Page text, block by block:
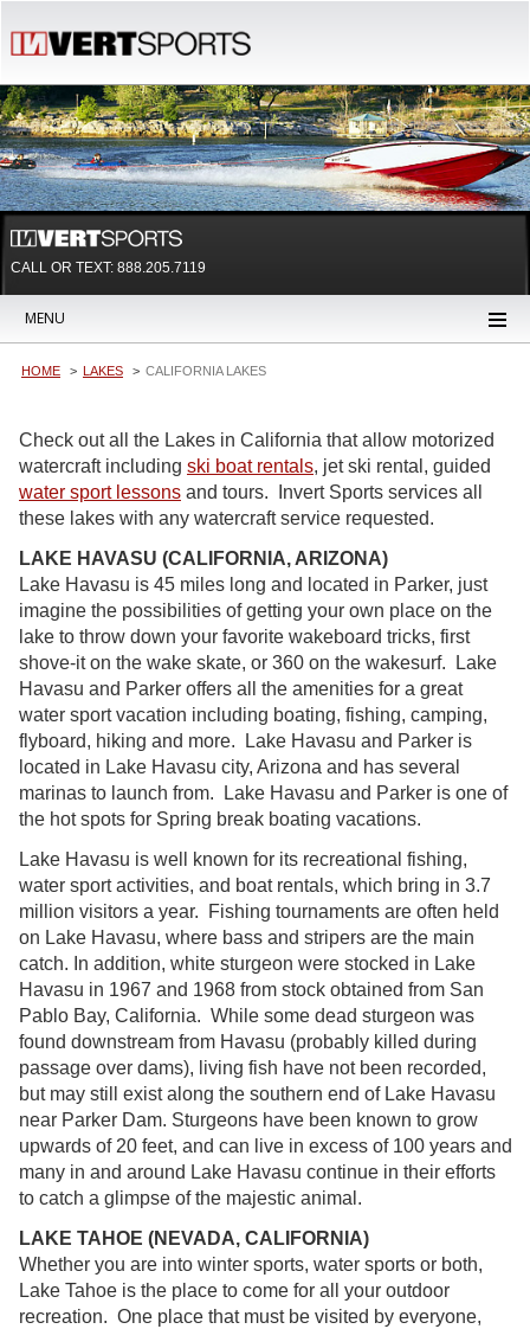
CALL OR TEXT: 888.205.7119
MENU
HOME LAKES CALIFORNIA LAKES
Check out all the Lakes in California that allow motorized
watercraft including ski boat rentals, jet ski rental, guided
water sport lessons and tours. Invert Sports services all
these lakes with any watercraft service requested.
LAKE HAVASU (CALIFORNIA, ARIZONA)
Lake Havasu is 45 miles long and located in Parker, just
imagine the possibilities of getting your own place on the
lake to throw down your favorite wakeboard tricks, first
shove-it on the wake skate, or 360 on the wakesurf. Lake
Havasu and Parker offers all the amenities for a great
water sport vacation including boating, fishing, camping,
flyboard, hiking and more. Lake Havasu and Parker is
located in Lake Havasu city, Arizona and has several
marinas to launch from. Lake Havasu and Parker is one of
the hot spots for Spring break boating vacations.
Lake Havasu is well known for its recreational fishing,
water sport activities, and boat rentals, which bring in 3.7
million visitors a year. Fishing tournaments are often held
on Lake Havasu, where bass and stripers are the main
catch. In addition, white sturgeon were stocked in Lake
Havasu in 1967 and 1968 from stock obtained from San
Pablo Bay, California. While some dead sturgeon was
found downstream from Havasu (probably killed during
passage over dams), living fish have not been recorded,
but may still exist along the southern end of Lake Havasu
near Parker Dam. Sturgeons have been known to grow
upwards of 20 feet, and can live in excess of 100 years and
many in and around Lake Havasu continue in their efforts
to catch a glimpse of the majestic animal.
LAKE TAHOE (NEVADA, CALIFORNIA)
Whether you are into winter sports, water sports or both,
Lake Tahoe is the place to come for all your outdoor
recreation. One place that must be visited by everyone,